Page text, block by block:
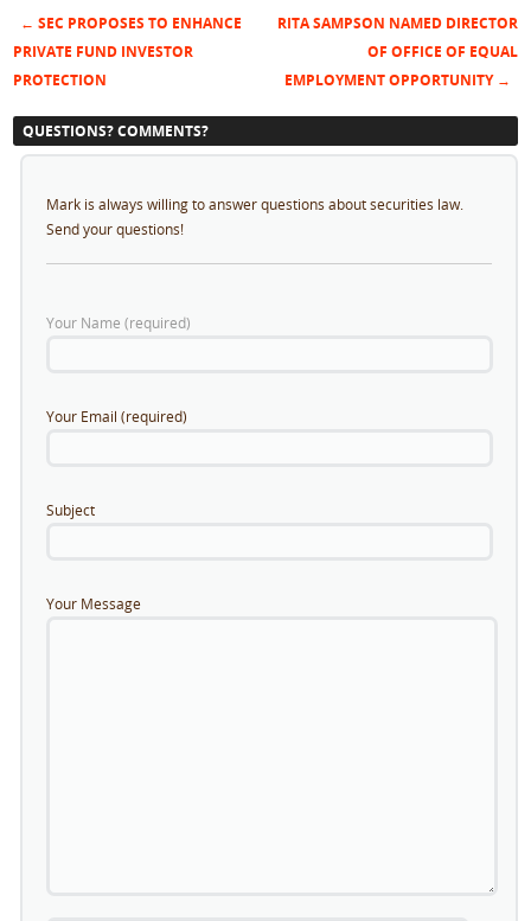
Post navigation
← SEC PROPOSES TO ENHANCE
PRIVATE FUND INVESTOR
PROTECTION
RITA SAMPSON NAMED DIRECTOR
OF OFFICE OF EQUAL
EMPLOYMENT OPPORTUNITY →
QUESTIONS? COMMENTS?
Mark is always willing to answer questions about securities law.
Send your questions!
Your Name (required)
Your Email (required)
Subject
Your Message